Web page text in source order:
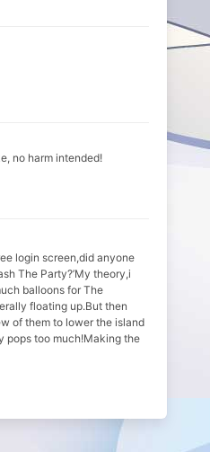
no harm intended!
login screen,did anyone
The Party?’My theory,i
balloons for The
floating up.But then
of them to lower the island
pops too much!Making the